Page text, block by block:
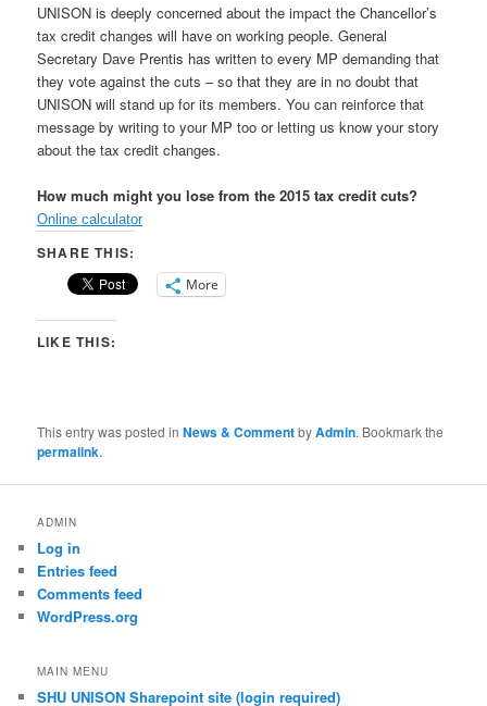
UNISON is deeply concerned about the impact the Chancellor’s
tax credit changes will have on working people. General
Secretary Dave Prentis has written to every MP demanding that
they vote against the cuts – so that they are in no doubt that
UNISON will stand up for its members. You can reinforce that
message by writing to your MP too or letting us know your story
about the tax credit changes.
How much might you lose from the 2015 tax credit cuts?
Online calculator
SHARE THIS:
More
LIKE THIS:
This entry was posted inNews & CommentbyAdmin. Bookmark the
permalink.
ADMIN
Log in
Entries feed
Comments feed
WordPress.org
MAIN MENU
SHU UNISON Sharepoint site (login required)